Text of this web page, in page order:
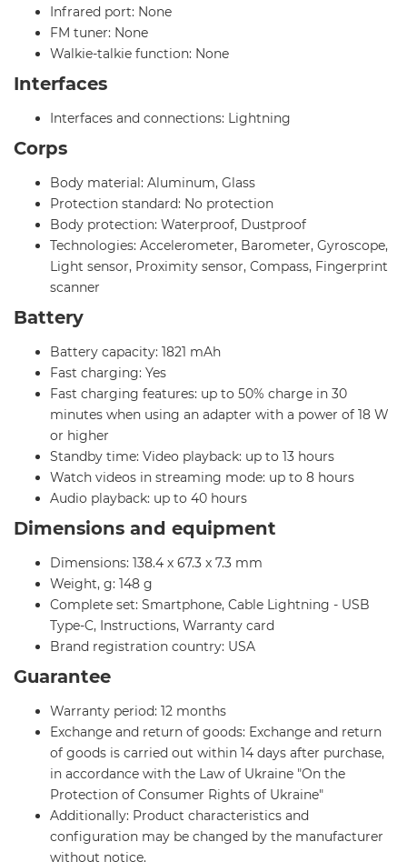
Infrared port: None
FM tuner: None
Walkie-talkie function: None
Interfaces
Interfaces and connections: Lightning
Corps
Body material: Aluminum, Glass
Protection standard: No protection
Body protection: Waterproof, Dustproof
Technologies: Accelerometer, Barometer, Gyroscope,
Light sensor, Proximity sensor, Compass, Fingerprint
scanner
Battery
Battery capacity: 1821 mAh
Fast charging: Yes
Fast charging features: up to 50% charge in 30
minutes when using an adapter with a power of 18 W
or higher
Standby time: Video playback: up to 13 hours
Watch videos in streaming mode: up to 8 hours
Audio playback: up to 40 hours
Dimensions and equipment
Dimensions: 138.4 x 67.3 x 7.3 mm
Weight, g: 148 g
Complete set: Smartphone, Cable Lightning - USB
Type-C, Instructions, Warranty card
Brand registration country: USA
Guarantee
Warranty period: 12 months
Exchange and return of goods: Exchange and return
of goods is carried out within 14 days after purchase,
in accordance with the Law of Ukraine "On the
Protection of Consumer Rights of Ukraine"
Additionally: Product characteristics and
configuration may be changed by the manufacturer
without notice.